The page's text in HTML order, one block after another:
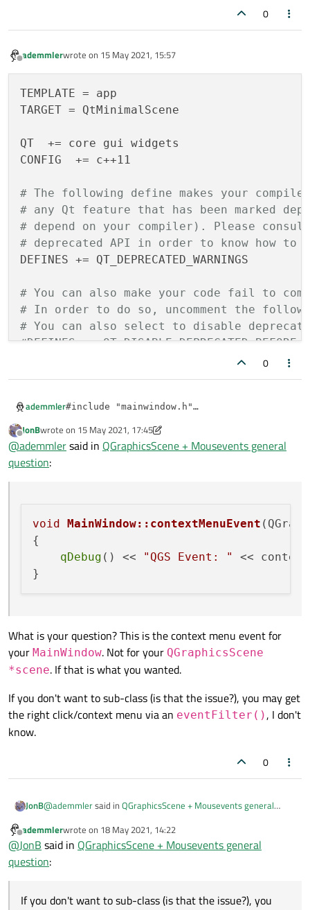
(this);
    pixmap = scene
->addPixmap(image);
    ui
->graphicsView->setScene
    pixmap
->setFlag
    ui
-> statusbar->showMessage
void MainWindow::
qDebug() << "QGS Event: " <<
    Q_OBJECT
public:
MainWindow(QWidget *parent = nullptr);
    ~
MainWindow
protected:
void
contextMenuEvent
private slots:
void
on_openButton_clicked ();
void
showImage(QString imagePath);
private
    QPixmap image;
    QImage  *imageObject;
    QGraphicsScene *scene;
    QGraphicsPixmapItem *pixmap;
#endif // MAINWINDOW_H
0
Offline
ademmlerwrote on 15 May 2021, 15:57
last edited by
TEMPLATE = app
TARGET = QtMinimalScene
QT  += core gui widgets
CONFIG 	+= c++11
# The following define makes your
# any Qt feature that has been marked
# depend on your compiler). Please
# deprecated API in order to know how to
DEFINES += QT_DEPRECATED_WARNINGS
# You can also make your code fail to
# In order to do so, uncomment the
# You can also select to disable
#DEFINES +=
INCLUDEPATH += .
SOURCES += \
    main.cpp \
    mainwindow.cpp
FORMS += \
0
ademmler#include "mainwindow.h"
MainWindow::MainWindow(QWidget *parent)
}
MainWindow::~MainWindow()
{
void MainWindow::on_openButton_clicked()
ui->statusbar->showMessage("Opening
                this,
                tr("Open File"),
{
    imageObject = new QImage();
    imageObject->load(imagePath);
    pixmap = scene->addPixmap(image);
Offline
JonBwrote on 15 May 2021, 17:45
last edited by JonB
@ademmlersaid in QGraphicsScene + Mousevents general
question:
void MainWindow::contextMenuEvent
{
qDebug () << "QGS Event: "
<<
What is your question? This is the context menu event for
your MainWindow. Not for your QGraphicsScene
*scene. If that is what you wanted.
If you don't want to sub-class (is that the issue?), you may get
the right click/context menu via an eventFilter(), I don't
know.
0
JonB@ademmlersaid in QGraphicsScene + Mousevents general
void
*scene . If that is what you wanted.
If you don't want to sub-class (is that the issue?), you may get
Offline
ademmlerwrote on 18 May 2021, 14:22
last edited by
@JonB said in QGraphicsScene + Mousevents general
question:
If you don't want to sub-class (is that the issue?), you